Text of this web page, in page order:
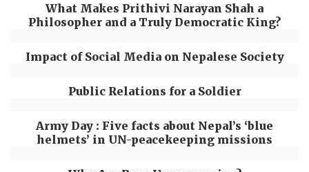
What Makes Prithivi Narayan Shah a
Philosopher and a Truly Democratic King?
Impact of Social Media on Nepalese Society
Public Relations for a Soldier
Army Day : Five facts about Nepal’s ‘blue
helmets’ in UN-peacekeeping missions